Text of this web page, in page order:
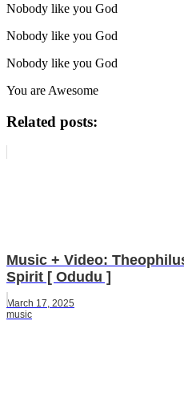
Nobody like you God
Nobody like you God
Nobody like you God
You are Awesome
Related posts:
Music + Video:
Spirit [ Odudu ]
March 17, 2025
music